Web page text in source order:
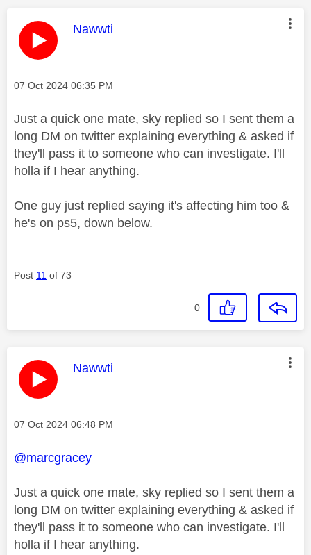
This message was authored by:
Nawwti
Message posted on
‎07 Oct 2024 06:35 PM
Just a quick one mate, sky replied so I sent them a
long DM on twitter explaining everything & asked if
they'll pass it to someone who can investigate. I'll
holla if I hear anything.
One guy just replied saying it's affecting him too &
he's on ps5, down below.
Post 11 of 73
0
This message was authored by:
Nawwti
Message posted on
‎07 Oct 2024 06:48 PM
@marcgracey
Just a quick one mate, sky replied so I sent them a
long DM on twitter explaining everything & asked if
they'll pass it to someone who can investigate. I'll
holla if I hear anything.